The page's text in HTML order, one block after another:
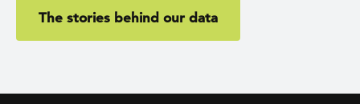
The stories behind our data